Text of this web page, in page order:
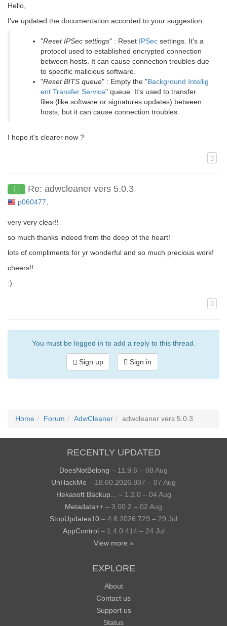
Hello,
I've updated the documentation accorded to your suggestion.
"Reset IPSec settings" : Reset IPSec settings. It's a
protocol used to established encrypted connection
between hosts. It can cause connection troubles due
to specific malicious software.
"Reset BITS queue" : Empty the "Background Intellig
ent Transfer Service" queue. It's used to transfer
files (like software or signatures updates) between
hosts, but it can cause connection troubles.
I hope it's clearer now ?
Re: adwcleaner vers 5.0.3
p060477
very very clear!!
so much thanks indeed from the deep of the heart!
lots of compliments for yr wonderful and so much precious work!
cheers!!
:)
You must be logged in to add a reply to this thread.
Sign up Sign in
Home Forum AdwCleaner adwcleaner vers 5.0.3
RECENTLY UPDATED
DoesNotBelong – 11.9.6 – 08 Aug
UnHackMe – 18.60.2026.807 – 07 Aug
Hekasoft Backup...
– 1.2.0 – 04 Aug
Metadata++ – 3.00.2 – 02 Aug
StopUpdates10 – 4.8.2026.729 – 29 Jul
AppControl – 1.4.0.414 – 24 Jul
View more »
EXPLORE
About
Contact us
Support us
Status